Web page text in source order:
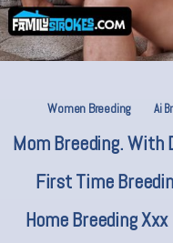
Women Breeding Ai
Mom Breeding. With
First Time
Home Breeding Xxx